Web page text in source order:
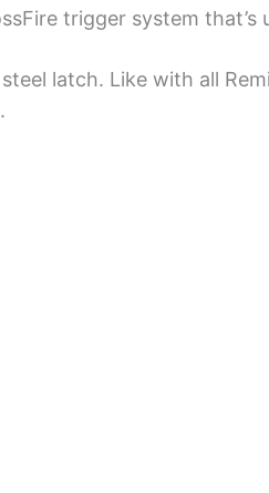
trigger system
latch. Like with all